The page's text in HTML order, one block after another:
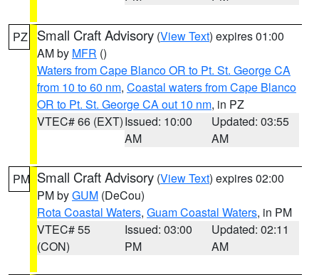
PZ Small Craft Advisory (View Text) expires 01:00
AM by MFR ()
Waters from Cape Blanco OR to Pt. St. George CA
from 10 to 60 nm, Coastal waters from Cape Blanco
OR to Pt. St. George CA out 10 nm, in PZ
VTEC# 66 (EXT)Issued: 10:00
AM
Updated: 03:55
AM
PM Small Craft Advisory (View Text) expires 02:00
PM byGUM (DeCou)
Rota Coastal Waters, Guam Coastal Waters, in PM
VTEC# 55
(CON)
Issued: 03:00
PM
Updated: 02:11
AM